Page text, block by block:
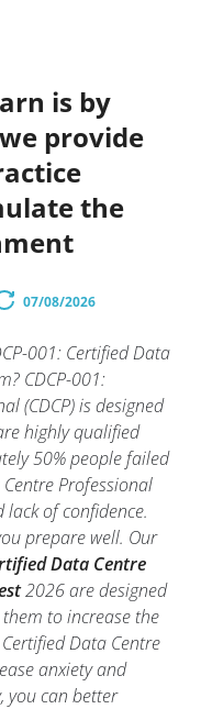
is by
provide
the
07/08/2026
001: Certified Data
CDCP-001:
(CDCP) is designed
highly qualified
50% people failed
Professional
lack of confidence.
prepare well. Our
Data Centre
2026 are designed
to increase the
Data Centre
anxiety and
you can better